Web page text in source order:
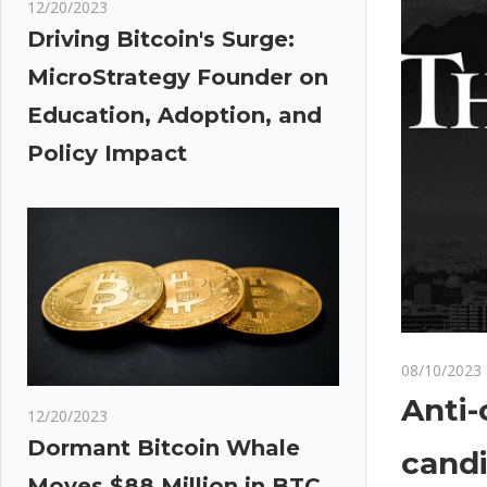
08/10/2023
Anti-
12/20/2023
Driving Bitcoin's Surge:
MicroStrategy Founder on
Education, Adoption, and
Policy Impact
12/20/2023
Dormant Bitcoin Whale